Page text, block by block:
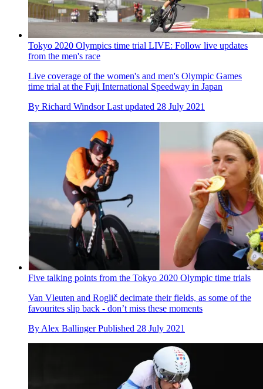
German coach apologises for racist remarks made during time
trial at Tokyo Olympics
The sports director could be heard on TV coverage shouting
the remarks
Jonny Long Published
Tokyo 2020 Olympics time trial LIVE: Follow live updates